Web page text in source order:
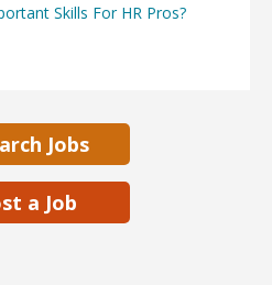
Skills For HR Pros?
Jobs
a Job